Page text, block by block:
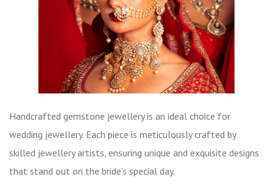
Handcrafted gemstone jewellery is an ideal choice for
wedding jewellery. Each piece is meticulously crafted by
skilled jewellery artists, ensuring unique and exquisite designs
that stand out on the bride’s special day.